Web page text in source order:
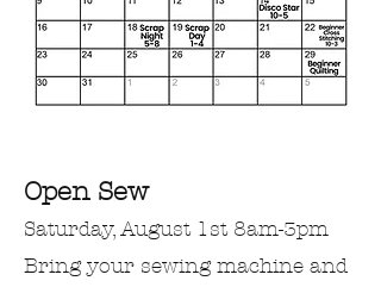
Open Sew
Saturday, August 1st ​​8am-3pm
Bring your sewing machine and